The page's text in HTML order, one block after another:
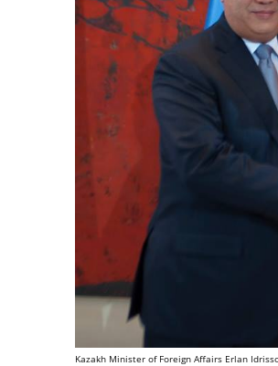
Kazakh Minister of Foreign Affairs Erlan